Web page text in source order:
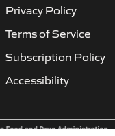
Privacy Policy
Terms of Service
Subscription Policy
Accessibility